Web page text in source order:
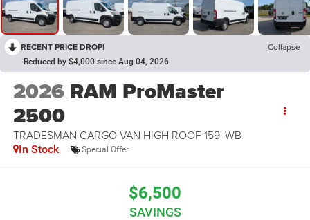
RECENT PRICE DROP! Collapse
Reduced by $4,000 since Aug 04, 2026
2026 RAM ProMaster
2500
TRADESMAN CARGO VAN HIGH ROOF 159' WB
In Stock Special Offer
$6,500
SAVINGS